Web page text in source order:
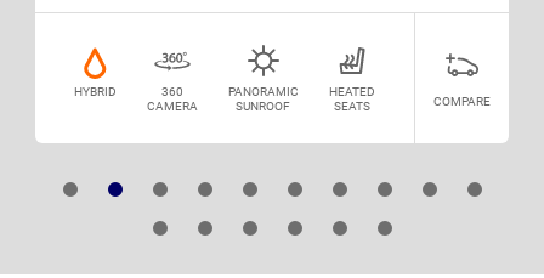
HYBRID
360
CAMERA
PANORAMIC
SUNROOF
HEATED
SEATS
COMPARE